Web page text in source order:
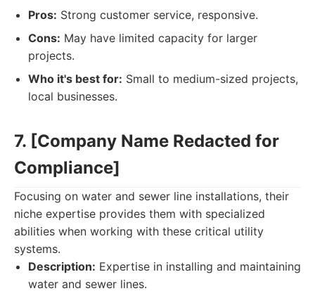
Pros: Strong customer service, responsive.
Cons: May have limited capacity for larger
projects.
Who it's best for: Small to medium-sized projects,
local businesses.
7. [Company Name Redacted for
Compliance]
Focusing on water and sewer line installations, their
niche expertise provides them with specialized
abilities when working with these critical utility
systems.
Description: Expertise in installing and maintaining
water and sewer lines.